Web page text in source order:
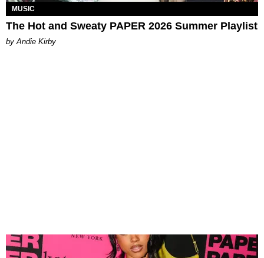
MUSIC
The Hot and Sweaty PAPER 2026 Summer Playlist
by Andie Kirby